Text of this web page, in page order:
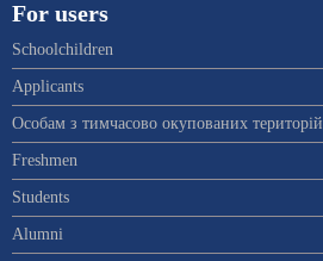
For users
Schoolchildren
Applicants
Особам з тимчасово окупованих територій
Freshmen
Students
Alumni